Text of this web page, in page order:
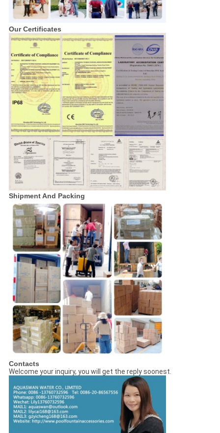
Our Certificates
Shipment And Packing
Contacts
Welcome your inquiry, you will get the reply soonest.